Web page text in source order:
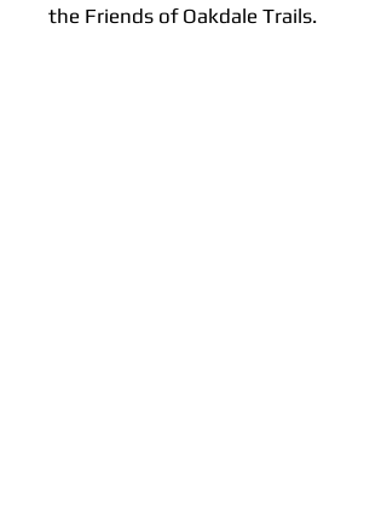
the Friends of Oakdale Trails.